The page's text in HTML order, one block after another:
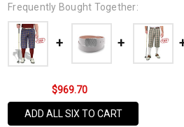
Frequently Bought Together:
$969.70
ADD ALL SIX TO CART